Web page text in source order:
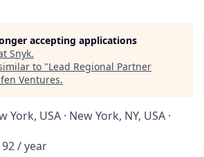
accepting applications
Snyk.
to "Lead Regional Partner
Ventures.
York, USA · New York, NY, USA ·
/ year